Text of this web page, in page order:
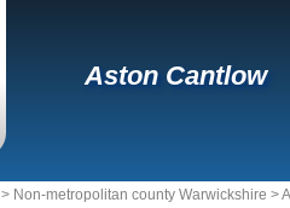
Aston Cantlow
> Non-metropolitan county Warwickshire >